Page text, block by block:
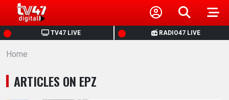
TV47 LIVE RADIO47 LIVE
HOME
NEWS
POLITICS
Home
ARTICLES ON EPZ